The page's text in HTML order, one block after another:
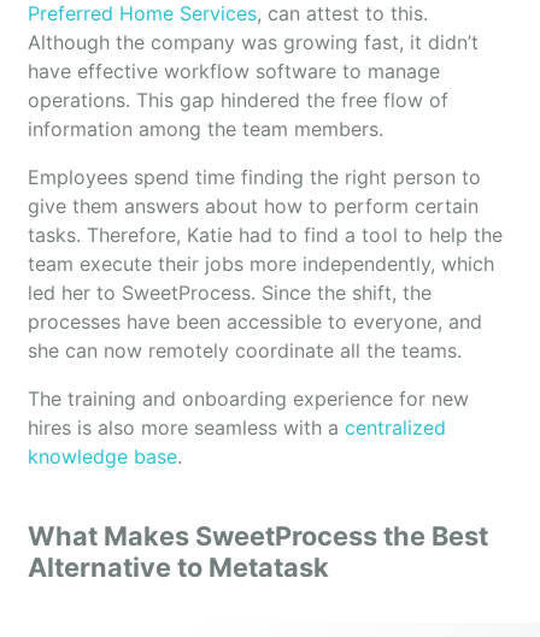
Preferred Home Services, can attest to this.
Although the company was growing fast, it didn’t
have effective workflow software to manage
operations. This gap hindered the free flow of
information among the team members.
Employees spend time finding the right person to
give them answers about how to perform certain
tasks. Therefore, Katie had to find a tool to help the
team execute their jobs more independently, which
led her to SweetProcess. Since the shift, the
processes have been accessible to everyone, and
she can now remotely coordinate all the teams.
The training and onboarding experience for new
hires is also more seamless with a centralized
knowledge base.
What Makes SweetProcess the Best
Alternative to Metatask